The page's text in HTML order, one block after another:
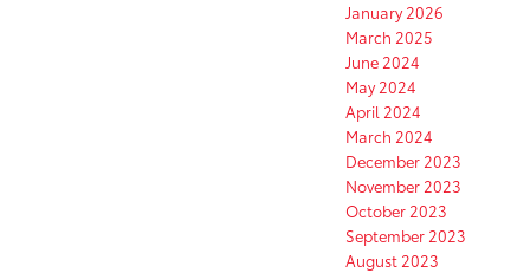
January 2026
March 2025
June 2024
May 2024
April 2024
March 2024
December 2023
November 2023
October 2023
September 2023
August 2023